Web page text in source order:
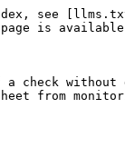
see
is
check without